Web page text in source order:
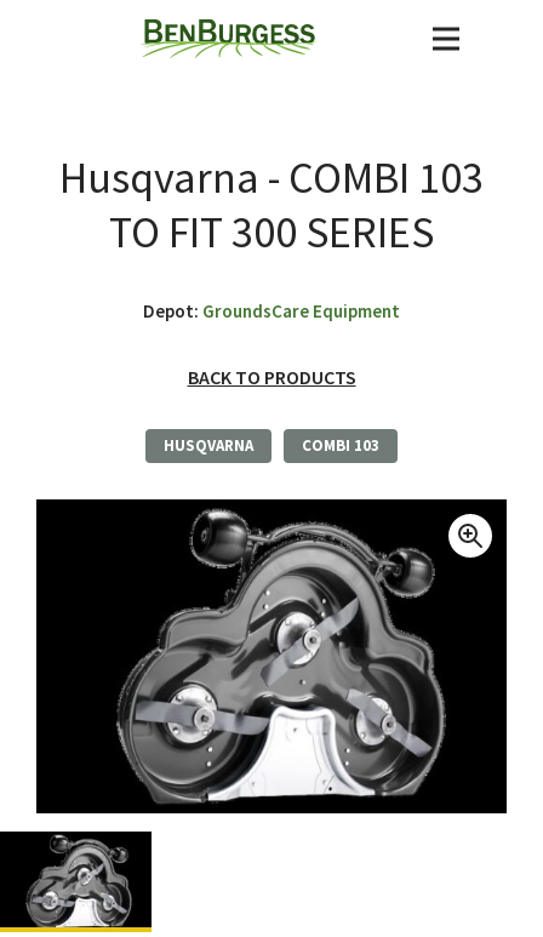
Husqvarna - COMBI 103
TO FIT 300 SERIES
Depot: GroundsCare Equipment
BACK TO PRODUCTS
HUSQVARNA COMBI 103